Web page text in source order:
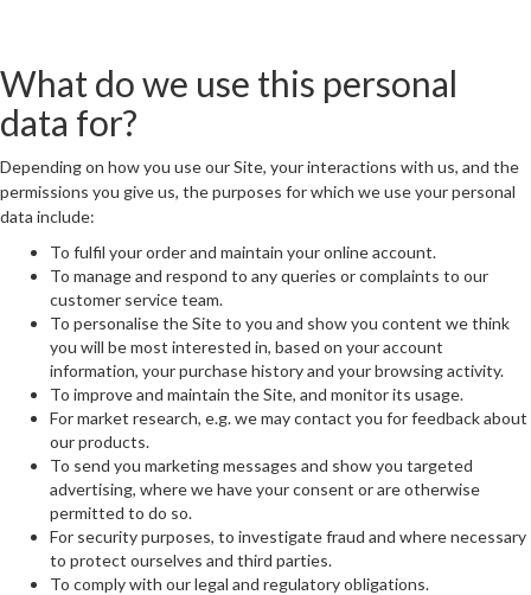
What do we use this personal
data for?
Depending on how you use our Site, your interactions with us, and the
permissions you give us, the purposes for which we use your personal
data include:
To fulfil your order and maintain your online account.
To manage and respond to any queries or complaints to our
customer service team.
To personalise the Site to you and show you content we think
you will be most interested in, based on your account
information, your purchase history and your browsing activity.
To improve and maintain the Site, and monitor its usage.
For market research, e.g. we may contact you for feedback about
our products.
To send you marketing messages and show you targeted
advertising, where we have your consent or are otherwise
permitted to do so.
For security purposes, to investigate fraud and where necessary
to protect ourselves and third parties.
To comply with our legal and regulatory obligations.